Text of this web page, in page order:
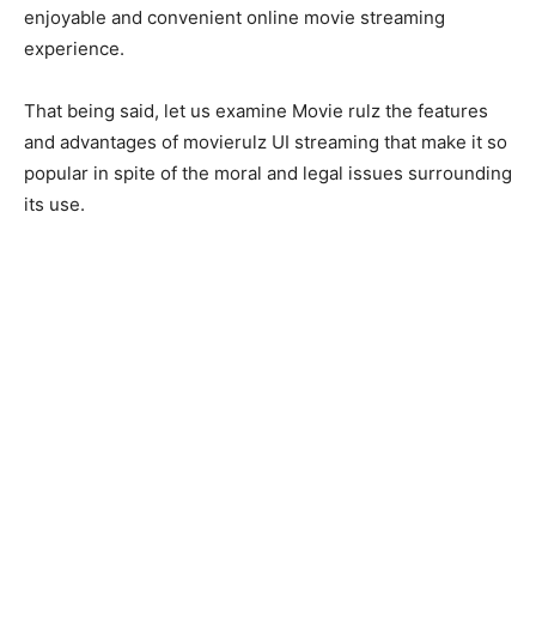
enjoyable and convenient online movie streaming
experience.
That being said, let us examine Movie rulz the features
and advantages of movierulz UI streaming that make it so
popular in spite of the moral and legal issues surrounding
its use.